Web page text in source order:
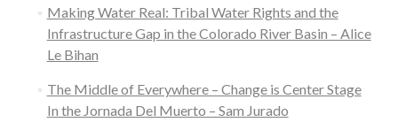
Making Water Real: Tribal Water Rights and the
Infrastructure Gap in the Colorado River Basin – Alice
Le Bihan
The Middle of Everywhere – Change is Center Stage
In the Jornada Del Muerto – Sam Jurado